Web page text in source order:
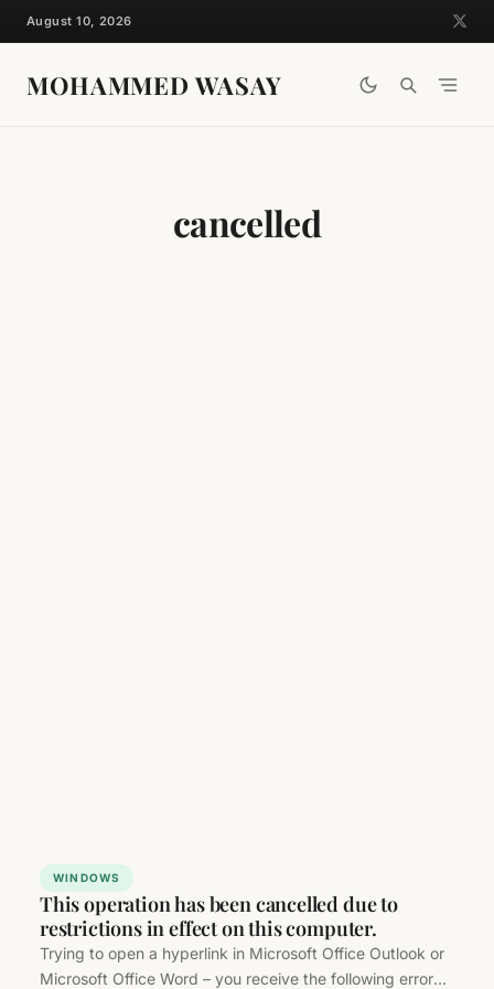
Skip
to
content
August 10, 2026
MOHAMMED WASAY
cancelled
WINDOWS
This operation has been cancelled due to
restrictions in effect on this computer.
Trying to open a hyperlink in Microsoft Office Outlook or
Microsoft Office Word – you receive the following error